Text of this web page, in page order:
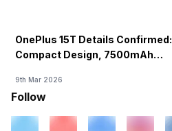
OnePlus 15T Details Confirmed:
Compact Design, 7500mAh
Launch
9th Mar 2026
Follow